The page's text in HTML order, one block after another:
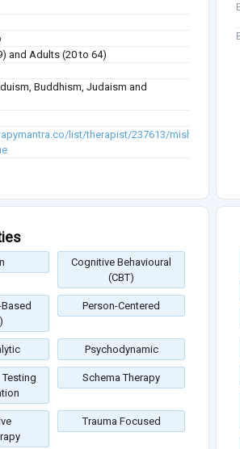
and Adults (20 to 64)
Buddhism, Judaism and
list/therapist/237613/mishka-
Cognitive Behavioural
(CBT)
Person-Centered
Psychodynamic
Schema Therapy
Trauma Focused